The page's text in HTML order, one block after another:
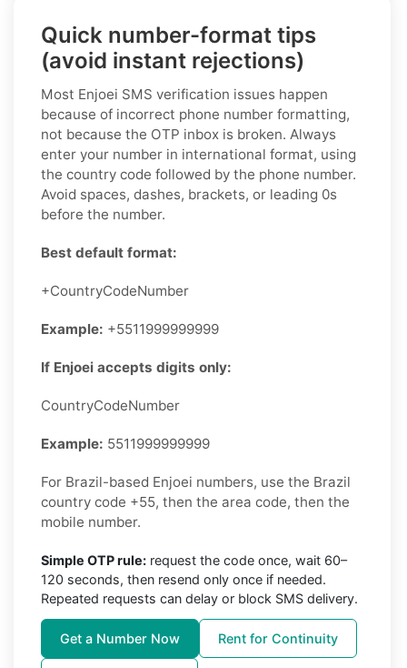
Quick number-format tips
(avoid instant rejections)
Most Enjoei SMS verification issues happen
because of incorrect phone number formatting,
not because the OTP inbox is broken. Always
enter your number in international format, using
the country code followed by the phone number.
Avoid spaces, dashes, brackets, or leading 0s
before the number.
Best default format:
+CountryCodeNumber
Example: +5511999999999
If Enjoei accepts digits only:
CountryCodeNumber
Example: 5511999999999
For Brazil-based Enjoei numbers, use the Brazil
country code +55, then the area code, then the
mobile number.
Simple OTP rule: request the code once, wait 60–
120 seconds, then resend only once if needed.
Repeated requests can delay or block SMS delivery.
Get a Number Now Rent for Continuity